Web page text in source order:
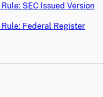
SEC Issued Version
Federal Register